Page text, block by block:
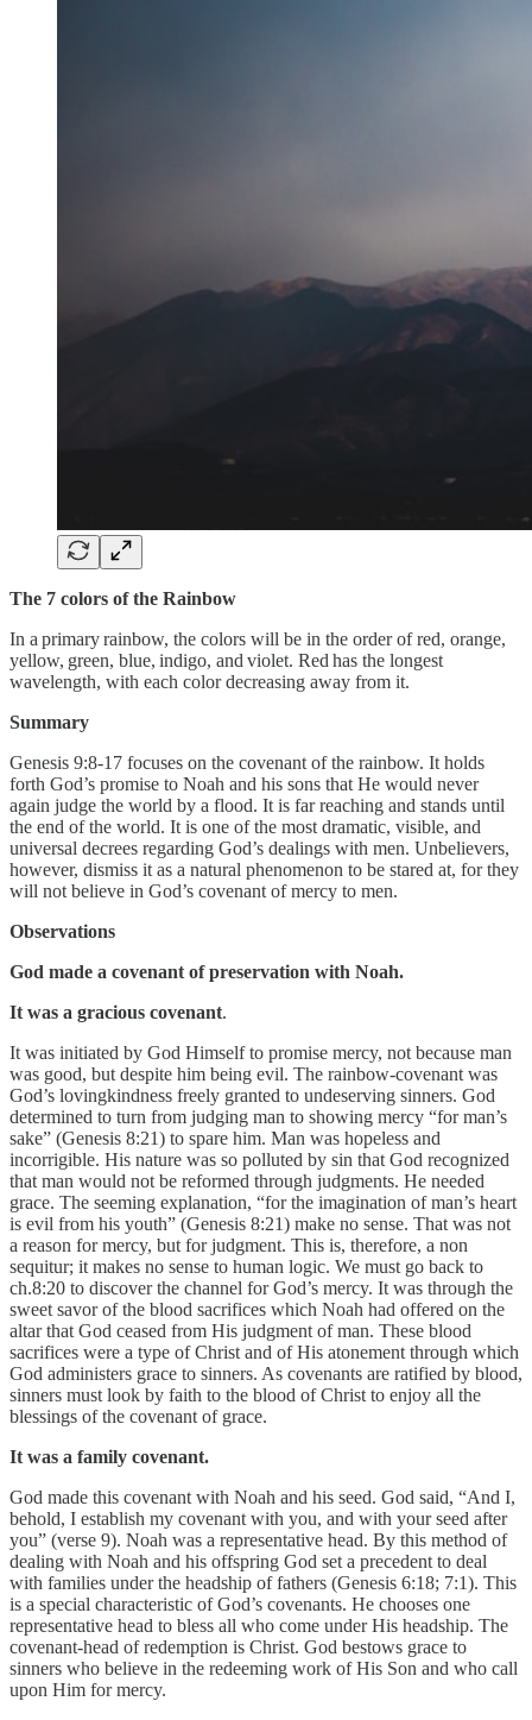
The 7 colors of the Rainbow
In a primary rainbow, the colors will be in the order of red, orange,
yellow, green, blue, indigo, and violet. Red has the longest
wavelength, with each color decreasing away from it.
Summary
Genesis 9:8-17 focuses on the covenant of the rainbow. It holds
forth God’s promise to Noah and his sons that He would never
again judge the world by a flood. It is far reaching and stands until
the end of the world. It is one of the most dramatic, visible, and
universal decrees regarding God’s dealings with men. Unbelievers,
however, dismiss it as a natural phenomenon to be stared at, for they
will not believe in God’s covenant of mercy to men.
Observations
God made a covenant of preservation with Noah.
It was a gracious covenant.
It was initiated by God Himself to promise mercy, not because man
was good, but despite him being evil. The rainbow-covenant was
God’s lovingkindness freely granted to undeserving sinners. God
determined to turn from judging man to showing mercy “for man’s
sake” (Genesis 8:21) to spare him. Man was hopeless and
incorrigible. His nature was so polluted by sin that God recognized
that man would not be reformed through judgments. He needed
grace. The seeming explanation, “for the imagination of man’s heart
is evil from his youth” (Genesis 8:21) make no sense. That was not
a reason for mercy, but for judgment. This is, therefore, a non
sequitur; it makes no sense to human logic. We must go back to
ch.8:20 to discover the channel for God’s mercy. It was through the
sweet savor of the blood sacrifices which Noah had offered on the
altar that God ceased from His judgment of man. These blood
sacrifices were a type of Christ and of His atonement through which
God administers grace to sinners. As covenants are ratified by blood,
sinners must look by faith to the blood of Christ to enjoy all the
blessings of the covenant of grace.
It was a family covenant.
God made this covenant with Noah and his seed. God said, “And I,
behold, I establish my covenant with you, and with your seed after
you” (verse 9). Noah was a representative head. By this method of
dealing with Noah and his offspring God set a precedent to deal
with families under the headship of fathers (Genesis 6:18; 7:1). This
is a special characteristic of God’s covenants. He chooses one
representative head to bless all who come under His headship. The
covenant-head of redemption is Christ. God bestows grace to
sinners who believe in the redeeming work of His Son and who call
upon Him for mercy.